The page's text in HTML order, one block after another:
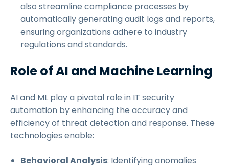
also streamline compliance processes by
automatically generating audit logs and reports,
ensuring organizations adhere to industry
regulations and standards.
Role of AI and Machine Learning
AI and ML play a pivotal role in IT security
automation by enhancing the accuracy and
efficiency of threat detection and response. These
technologies enable:
Behavioral Analysis: Identifying anomalies